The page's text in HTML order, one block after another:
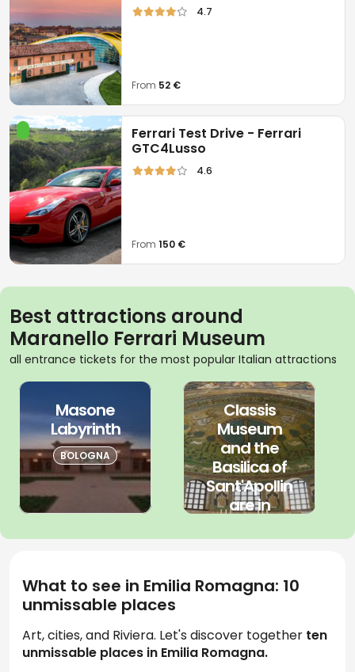
4.7
From 52 €
Ferrari Test Drive - Ferrari
GTC4Lusso
4.6
From150 €
Best attractions around
Maranello Ferrari Museum
all entrance tickets for the most popular Italian attractions
Masone
Labyrinth
BOLOGNA
Classis
Museum
and the
Basilica of
Sant'Apollin
are in
What to see in Emilia Romagna: 10
unmissable places
Art, cities, and Riviera. Let's discover together ten
unmissable places in Emilia Romagna.